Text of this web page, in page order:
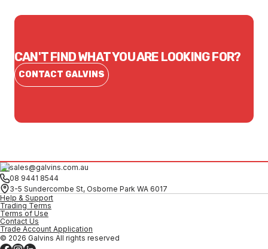
CAN'T FIND WHAT YOU ARE LOOKING FOR?
CONTACT GALVINS
sales@galvins.com.au
08 9441 8544
3-5 Sundercombe St, Osborne Park WA 6017
Help & Support
Trading Terms
Terms of Use
Contact Us
Trade Account Application
© 2026 Galvins All rights reserved